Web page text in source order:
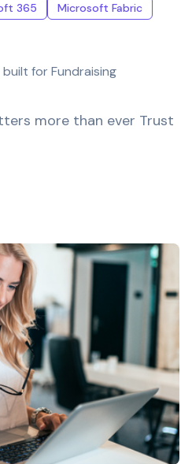
365
Microsoft Fabric
for Fundraising
more than ever Trust